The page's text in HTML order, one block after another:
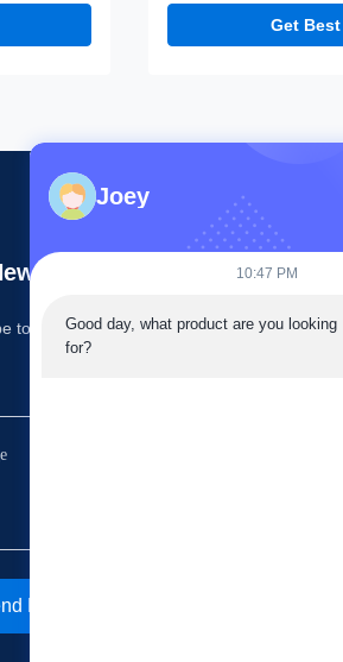
fiber
introduction Zigong
& Art Co.,Ltd was
Get
to our newsletter for discounts and more.
Email
Joey
10:47 PM
Good day, what product are you looking
for?